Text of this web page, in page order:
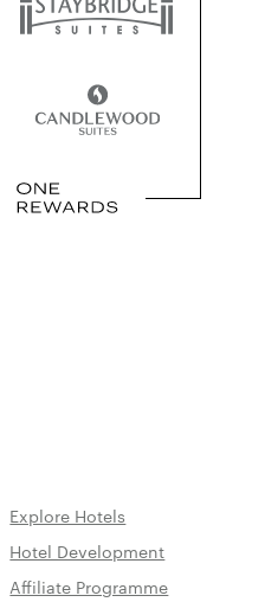
Explore Hotels
Hotel Development
Affiliate Programme